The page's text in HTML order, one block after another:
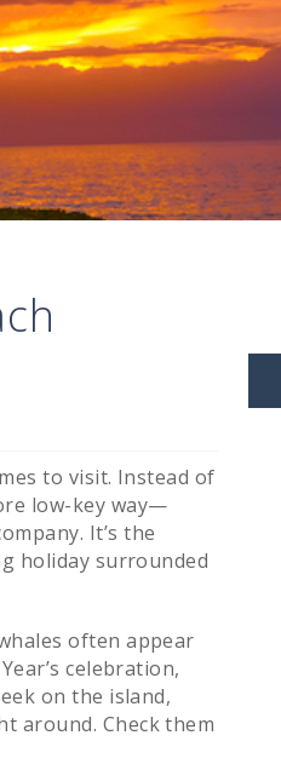
to visit. Instead of
low-key way—
It’s the
holiday surrounded
often appear
celebration,
on the island,
around. Check them